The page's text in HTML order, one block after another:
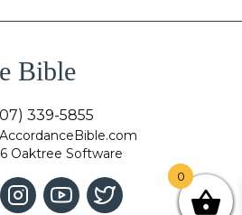
Bible
339-5855
Oaktree Software
0